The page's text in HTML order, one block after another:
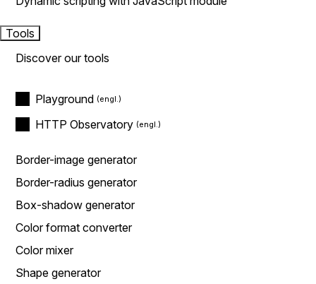
Tools
Discover our tools
Playground
HTTP Observatory
Border-image generator
Border-radius generator
Box-shadow generator
Color format converter
Color mixer
Shape generator